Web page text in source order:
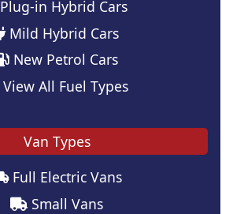
Plug-in Hybrid Cars
Mild Hybrid Cars
New Petrol Cars
View All Fuel Types
Van Types
Full Electric Vans
Small Vans